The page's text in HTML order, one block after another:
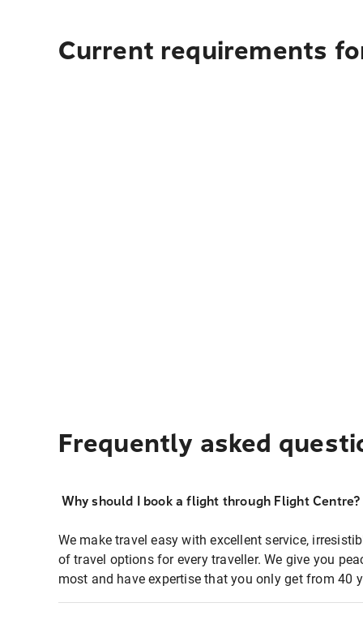
Current requirements
Frequently asked
Why should I book a flight through Flight Centre?
We make travel easy with excellent service,
of travel options for every traveller. We give you
most and have expertise that you only get from 40